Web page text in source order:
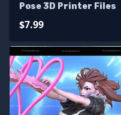
Pose 3D Printer Files
$7.99